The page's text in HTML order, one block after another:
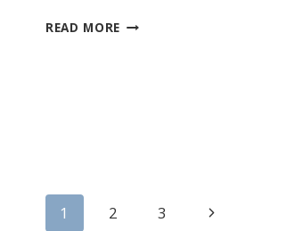
READ MORE CHRISTMAS
Page
1 2 3
Next